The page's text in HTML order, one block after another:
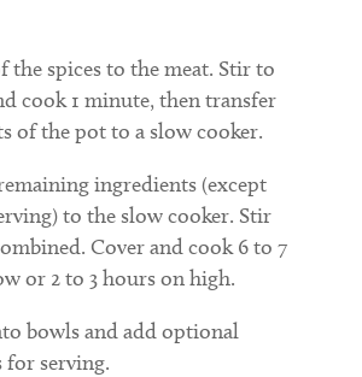
the spices to the meat. Stir to
cook 1 minute, then transfer
of the pot to a slow cooker.
ingredients (except
to the slow cooker. Stir
Cover and cook 6 to 7
or 2 to 3 hours on high.
bowls and add optional
serving.